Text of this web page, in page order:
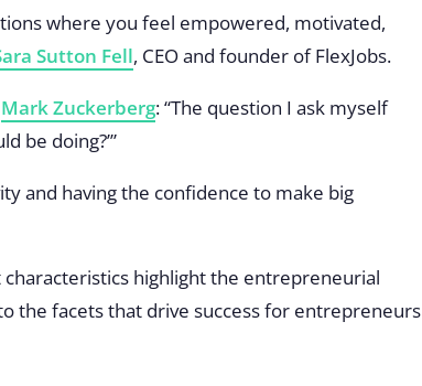
where you feel empowered, motivated,
Sutton Fell, CEO and founder of FlexJobs.
Mark Zuckerberg: “The question I ask myself
be doing?’”
and having the confidence to make big
highlight the entrepreneurial
the facets that drive success for entrepreneurs